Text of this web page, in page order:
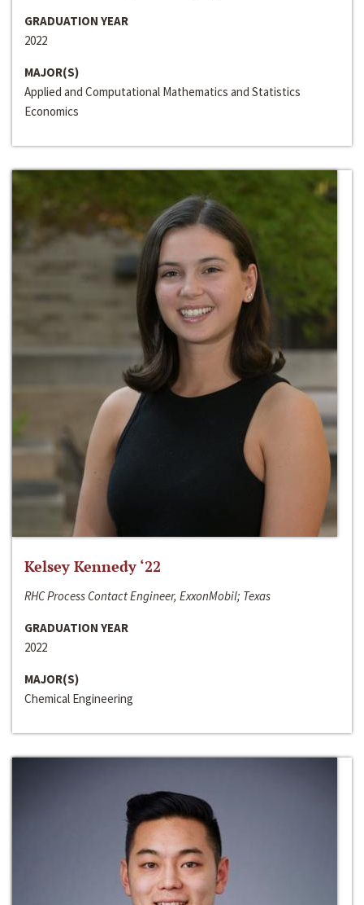
GRADUATION YEAR
2022
MAJOR(S)
Applied and Computational Mathematics and Statistics
Economics
Kelsey Kennedy ‘22
RHC Process Contact Engineer, ExxonMobil; Texas
GRADUATION YEAR
2022
MAJOR(S)
Chemical Engineering